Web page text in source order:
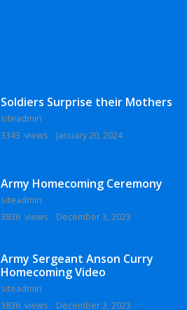
Soldiers Surprise their Mothers
siteadmin
3343 views
January 20, 2024
Army Homecoming Ceremony
siteadmin
3836 views
December 3, 2023
Army Sergeant Anson Curry
Homecoming Video
siteadmin
3836 views
December 3, 2023